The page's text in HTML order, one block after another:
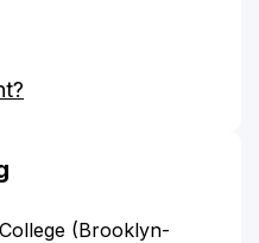
(Brooklyn-